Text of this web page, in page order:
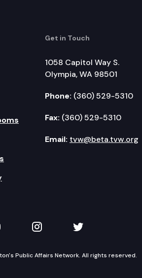
Get in Touch
1058 Capitol Way S.
Olympia, WA 98501
Phone: (360) 529-5310
Fax: (360) 529-5310
Email: tvw@beta.tvw.org
on YouTube
TVW on Instagram
TVW on
Public Affairs Network. All rights reserved.